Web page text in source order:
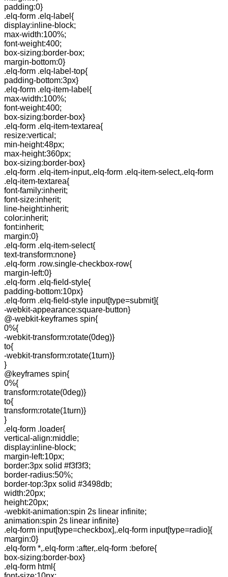
padding:0}
.elq-form .elq-label{
display:inline-block;
max-width:100%;
font-weight:400;
box-sizing:border-box;
margin-bottom:0}
.elq-form .elq-label-top{
padding-bottom:3px}
.elq-form .elq-item-label{
max-width:100%;
font-weight:400;
box-sizing:border-box}
.elq-form .elq-item-textarea{
resize:vertical;
min-height:48px;
max-height:360px;
box-sizing:border-box}
.elq-form .elq-item-input,.elq-form .elq-item-select,.elq-form
.elq-item-textarea{
font-family:inherit;
font-size:inherit;
line-height:inherit;
color:inherit;
font:inherit;
margin:0}
.elq-form .elq-item-select{
text-transform:none}
.elq-form .row.single-checkbox-row{
margin-left:0}
.elq-form .elq-field-style{
padding-bottom:10px}
.elq-form .elq-field-style input[type=submit]{
-webkit-appearance:square-button}
@-webkit-keyframes spin{
0%{
-webkit-transform:rotate(0deg)}
to{
-webkit-transform:rotate(1turn)}
}
@keyframes spin{
0%{
transform:rotate(0deg)}
to{
transform:rotate(1turn)}
}
.elq-form .loader{
vertical-align:middle;
display:inline-block;
margin-left:10px;
border:3px solid #f3f3f3;
border-radius:50%;
border-top:3px solid #3498db;
width:20px;
height:20px;
-webkit-animation:spin 2s linear infinite;
animation:spin 2s linear infinite}
.elq-form input[type=checkbox],.elq-form input[type=radio]{
margin:0}
.elq-form *,.elq-form :after,.elq-form :before{
box-sizing:border-box}
.elq-form html{